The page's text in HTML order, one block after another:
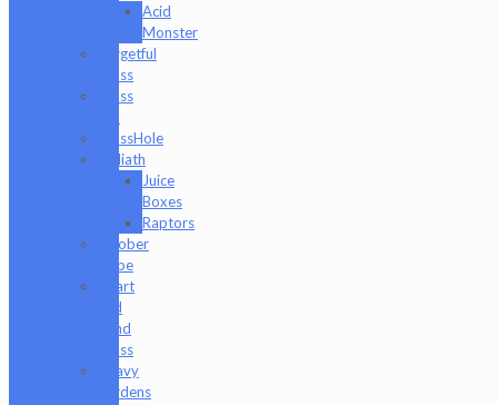
Acid
Monster
Forgetful
Glass
Glass
GlassHole
Goliath
Juice
Boxes
Raptors
Goober
Gabe
Heart
and
Mind
Glass
Heavy
Burdens